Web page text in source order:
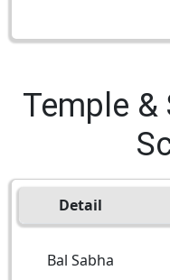
Temple &
Detail
Bal Sabha